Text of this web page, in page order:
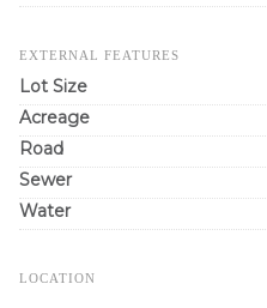
EXTERNAL FEATURES
Lot Size
Acreage
Road
Sewer
Water
LOCATION